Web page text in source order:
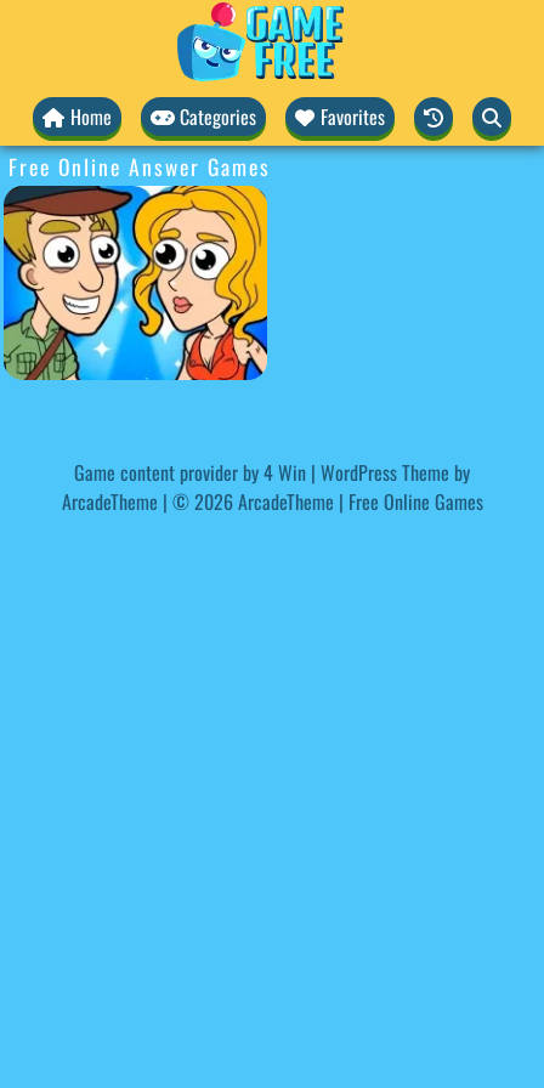
Home Categories Favorites
Free Online Answer Games
Game content provider by4 Win | WordPress Theme by
ArcadeTheme | © 2026 ArcadeTheme | Free Online Games